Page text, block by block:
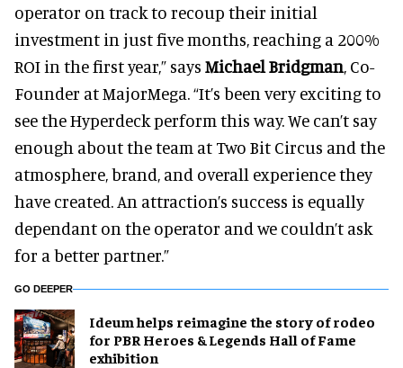
operator on track to recoup their initial
investment in just five months, reaching a 200%
ROI in the first year,” says Michael Bridgman, Co-
Founder at MajorMega. “It’s been very exciting to
see the Hyperdeck perform this way. We can’t say
enough about the team at Two Bit Circus and the
atmosphere, brand, and overall experience they
have created. An attraction’s success is equally
dependant on the operator and we couldn’t ask
for a better partner.”
GO DEEPER
Ideum helps reimagine the story of rodeo
for PBR Heroes & Legends Hall of Fame
exhibition